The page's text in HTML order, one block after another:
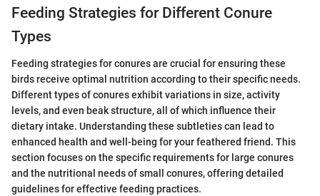
Feeding Strategies for Different Conure
Types
Feeding strategies for conures are crucial for ensuring these
birds receive optimal nutrition according to their specific needs.
Different types of conures exhibit variations in size, activity
levels, and even beak structure, all of which influence their
dietary intake. Understanding these subtleties can lead to
enhanced health and well-being for your feathered friend. This
section focuses on the specific requirements for large conures
and the nutritional needs of small conures, offering detailed
guidelines for effective feeding practices.